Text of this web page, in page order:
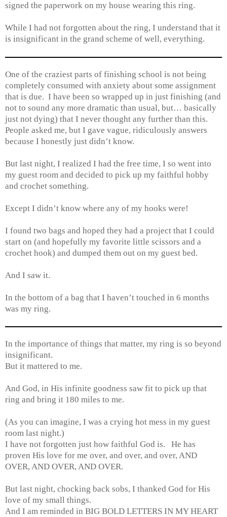
signed the paperwork on my house wearing this ring.
While I had not forgotten about the ring, I understand that it
is insignificant in the grand scheme of well, everything.
One of the craziest parts of finishing school is not being
completely consumed with anxiety about some assignment
that is due. I have been so wrapped up in just finishing (and
not to sound any more dramatic than usual, but… basically
just not dying) that I never thought any further than this.
People asked me, but I gave vague, ridiculously answers
because I honestly just didn’t know.
But last night, I realized I had the free time, I so went into
my guest room and decided to pick up my faithful hobby
and crochet something.
Except I didn’t know where any of my hooks were!
I found two bags and hoped they had a project that I could
start on (and hopefully my favorite little scissors and a
crochet hook) and dumped them out on my guest bed.
And I saw it.
In the bottom of a bag that I haven’t touched in 6 months
was my ring.
In the importance of things that matter, my ring is so beyond
insignificant.
But it mattered to me.
And God, in His infinite goodness saw fit to pick up that
ring and bring it 180 miles to me.
(As you can imagine, I was a crying hot mess in my guest
room last night.)
I have not forgotten just how faithful God is. He has
proven His love for me over, and over, and over, AND
OVER, AND OVER, AND OVER.
But last night, chocking back sobs, I thanked God for His
love of my small things.
And I am reminded in BIG BOLD LETTERS IN MY HEART